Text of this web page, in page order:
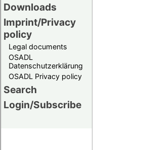
Downloads
Imprint/Privacy
policy
Legal documents
OSADL
Datenschutzerklärung
OSADL Privacy policy
Search
Login/Subscribe